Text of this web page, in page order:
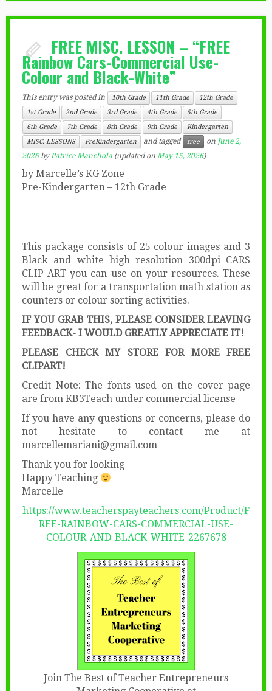
FREE MISC. LESSON – “FREE
Rainbow Cars-Commercial Use-
Colour and Black-White”
This entry was posted in 10th Grade 11th Grade
12th Grade
1st Grade
2nd Grade 3rd Grade 4th Grade
5th Grade
6th Grade
7th Grade 8th Grade 9th Grade
Kindergarten
MISC. LESSONS
PreKindergarten and tagged free on June 2,
2026 byPatrice Manchola (updated on May 15, 2026)
by Marcelle’s KG Zone
Pre-Kindergarten – 12th Grade
This package consists of 25 colour images and 3
Black and white high resolution 300dpi CARS
CLIP ART you can use on your resources. These
will be great for a transportation math station as
counters or colour sorting activities.
IF YOU GRAB THIS, PLEASE CONSIDER LEAVING
FEEDBACK- I WOULD GREATLY APPRECIATE IT!
PLEASE CHECK MY STORE FOR MORE FREE
CLIPART!
Credit Note: The fonts used on the cover page
are from KB3Teach under commercial license
If you have any questions or concerns, please do
not hesitate to contact me at
marcellemariani@gmail.com
Thank you for looking
Happy Teaching
Marcelle
https://www.teacherspayteachers.com/Product/F
REE-RAINBOW-CARS-COMMERCIAL-USE-
COLOUR-AND-BLACK-WHITE-2267678
Join The Best of Teacher Entrepreneurs